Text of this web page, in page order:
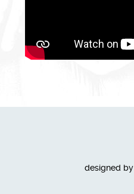
designed by